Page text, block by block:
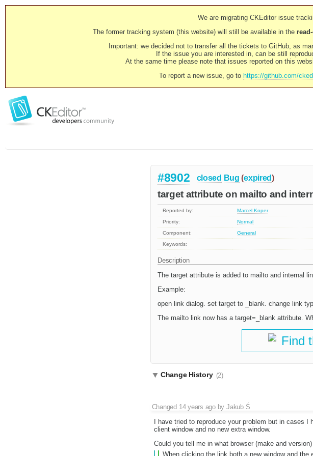
We are migrating CKEditor issue
The former tracking system (this website) will still be available in the
Important: we decided not to transfer all the tickets to GitHub, as
If the issue you are interested in, can be still
At the same time please note that issues reported on this
To report a new issue, go to https://github.com/
#8902 closed Bug (expired)
target attribute on mailto and
Reported by: Marcel Koper
Priority:
Normal
Component:
General
Keywords:
Description
The target attribute is added to mailto and internal
Example:
open link dialog. set target to _blank. change link
The mailto link now has a target=_blank attribute.
Find
Change History (2)
Changed 14 years agobyJakub Ś
I have tried to reproduce your problem but in cases I
client window and no new extra window.
Could you tell me in what browser (make and
When clicking the link both a new window and the